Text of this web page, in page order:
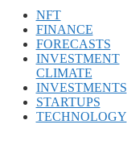
NFT
FINANCE
FORECASTS
INVESTMENT
CLIMATE
INVESTMENTS
STARTUPS
TECHNOLOGY